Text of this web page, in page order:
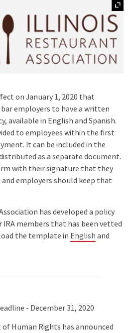
on January 1, 2020 that
employers to have a written
available in English and Spanish.
to employees within the first
It can be included in the
as a separate document.
with their signature that they
and employers should keep that
has developed a policy
members that has been vetted
the template in English and
- December 31, 2020
Human Rights has announced